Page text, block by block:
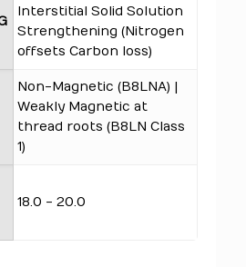
Interstitial Solid Solution
Strengthening (Nitrogen
offsets Carbon loss)
Non-Magnetic (B8LNA) |
Weakly Magnetic at
thread roots (B8LN Class
1)
18.0 - 20.0